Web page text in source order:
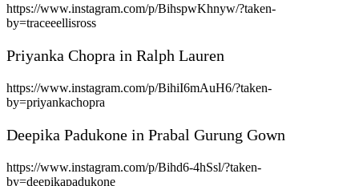
https://www.instagram.com/p/BihspwKhnyw/?taken-
by=traceeellisross
Priyanka Chopra in Ralph Lauren
https://www.instagram.com/p/BihiI6mAuH6/?taken-
by=priyankachopra
Deepika Padukone in Prabal Gurung Gown
https://www.instagram.com/p/Bihd6-4hSsl/?taken-
by=deepikapadukone